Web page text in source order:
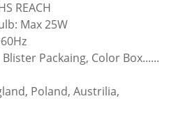
REACH
Max 25W
Packaing, Color Box......
Poland, Austrilia,